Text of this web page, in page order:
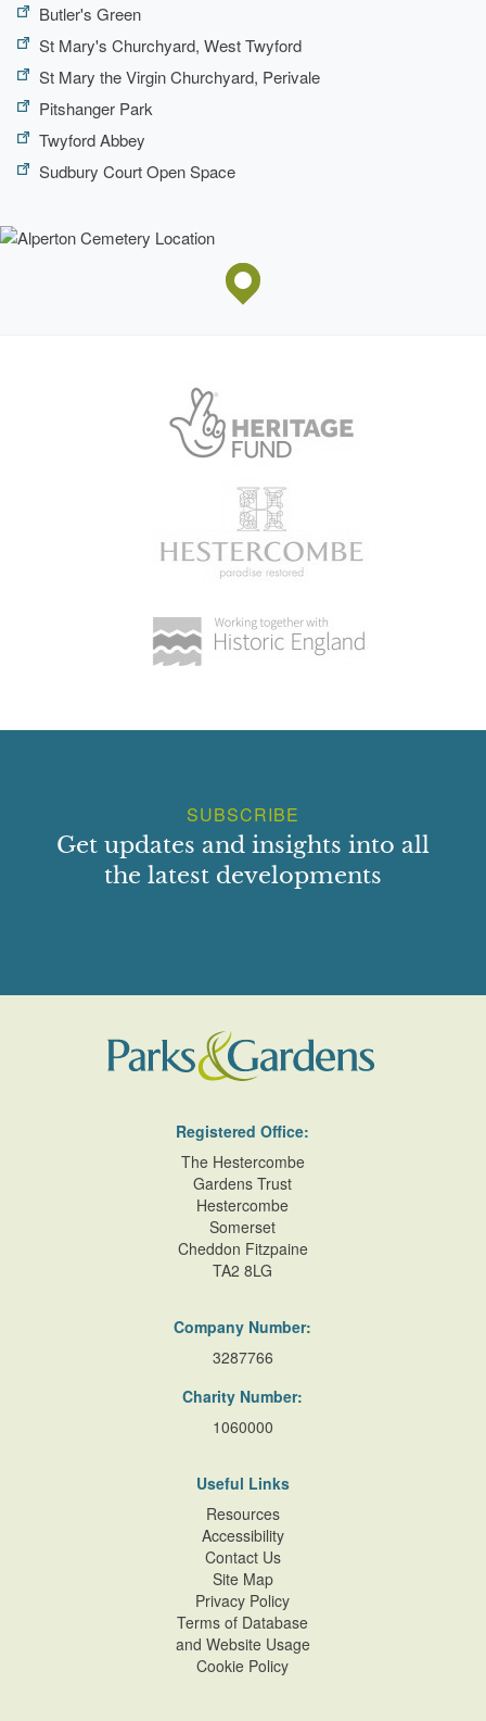
Butler's Green
St Mary's Churchyard, West Twyford
St Mary the Virgin Churchyard, Perivale
Pitshanger Park
Twyford Abbey
Sudbury Court Open Space
SUBSCRIBE
Get updates and insights into all
the latest developments
Registered Office:
The Hestercombe
Gardens Trust
Hestercombe
Somerset
Cheddon Fitzpaine
TA2 8LG
Company Number:
3287766
Charity Number:
1060000
Useful Links
Resources
Accessibility
Contact Us
Site Map
Privacy Policy
Terms of Database
and Website Usage
Cookie Policy